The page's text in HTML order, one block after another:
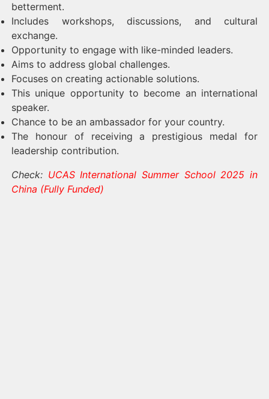
betterment.
Includes workshops, discussions, and cultural
exchange.
Opportunity to engage with like-minded leaders.
Aims to address global challenges.
Focuses on creating actionable solutions.
This unique opportunity to become an international
speaker.
Chance to be an ambassador for your country.
The honour of receiving a prestigious medal for
leadership contribution.
Check: UCAS International Summer School 2025 in
China (Fully Funded)